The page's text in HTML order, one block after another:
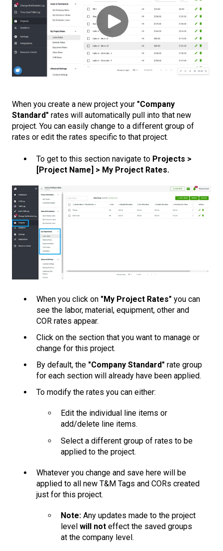
When you create a new project your "Company
Standard" rates will automatically pull into that new
project. You can easily change to a different group of
rates or edit the rates specific to that project.
To get to this section navigate to Projects >
[Project Name] > My Project Rates.
When you click on "My Project Rates" you can
see the labor, material, equipment, other and
COR rates appear.
Click on the section that you want to manage or
change for this project.
By default, the "Company Standard" rate group
for each section will already have been applied.
To modify the rates you can either:
Edit the individual line items or
add/delete line items.
Select a different group of rates to be
applied to the project.
Whatever you change and save here will be
applied to all new T&M Tags and CORs created
just for this project.
Note: Any updates made to the project
level will not effect the saved groups
at the company level.